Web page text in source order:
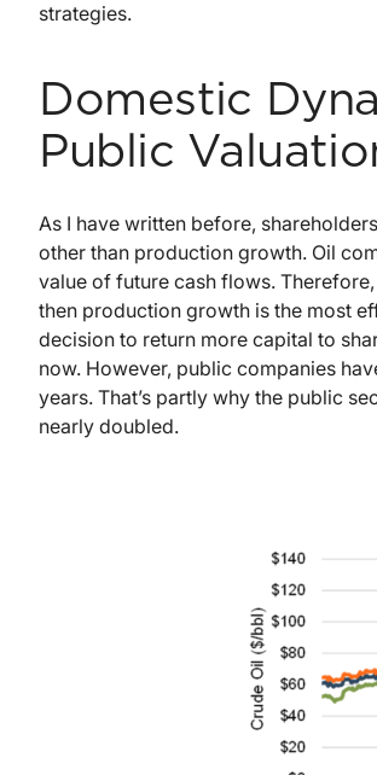
strategies.
Domestic
Public
As I have written before,
other than production growth. Oil
value of future cash flows.
then production growth is the most
decision to return more capital to
now. However, public companies
years. That’s partly why the public
nearly doubled.